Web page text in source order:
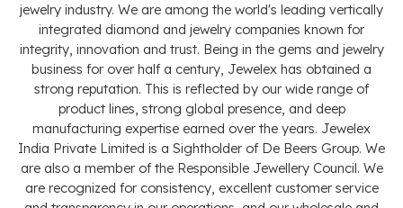
jewelry industry. We are among the world's leading vertically
integrated diamond and jewelry companies known for
integrity, innovation and trust. Being in the gems and jewelry
business for over half a century, Jewelex has obtained a
strong reputation. This is reflected by our wide range of
product lines, strong global presence, and deep
manufacturing expertise earned over the years. Jewelex
India Private Limited is a Sightholder of De Beers Group. We
are also a member of the Responsible Jewellery Council. We
are recognized for consistency, excellent customer service